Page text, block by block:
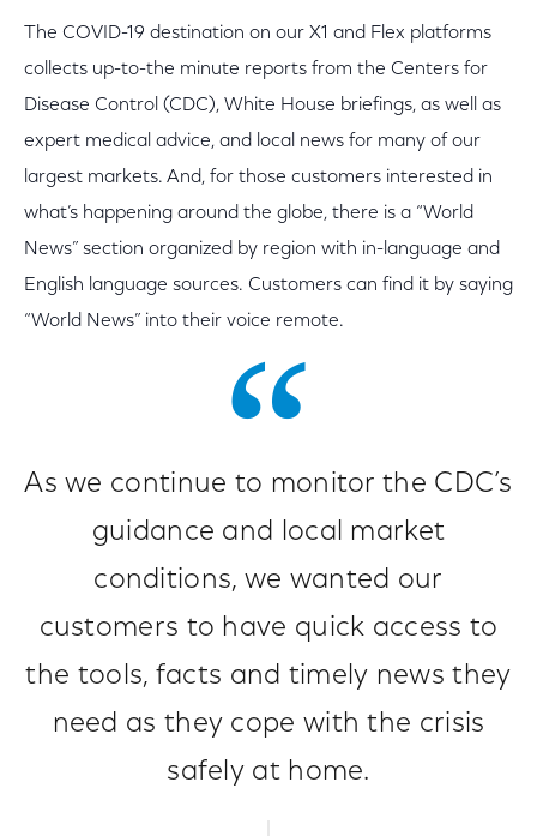
The COVID-19 destination on our X1 and Flex platforms
collects up-to-the minute reports from the Centers for
Disease Control (CDC), White House briefings, as well as
expert medical advice, and local news for many of our
largest markets. And, for those customers interested in
what’s happening around the globe, there is a “World
News” section organized by region with in-language and
English language sources. Customers can find it by saying
“World News” into their voice remote.
As we continue to monitor the CDC’s
guidance and local market
conditions, we wanted our
customers to have quick access to
the tools, facts and timely news they
need as they cope with the crisis
safely at home.